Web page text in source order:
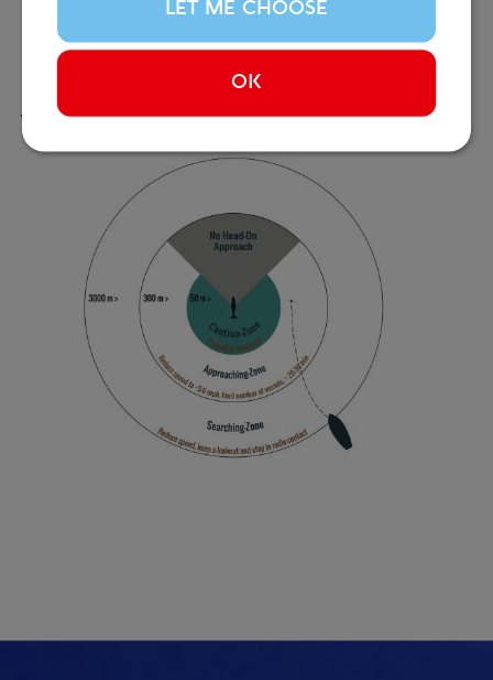
LET ME CHOOSE
OK
We continue to collaborate with local operators and
advocate for stronger protections for Iceland’s
Read more...